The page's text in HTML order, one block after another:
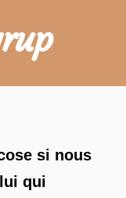
si nous
qui